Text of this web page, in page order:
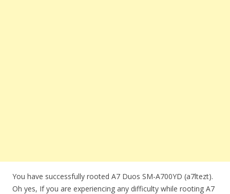
You have successfully rooted A7 Duos SM-A700YD (a7ltezt).
Oh yes, If you are experiencing any difficulty while rooting A7